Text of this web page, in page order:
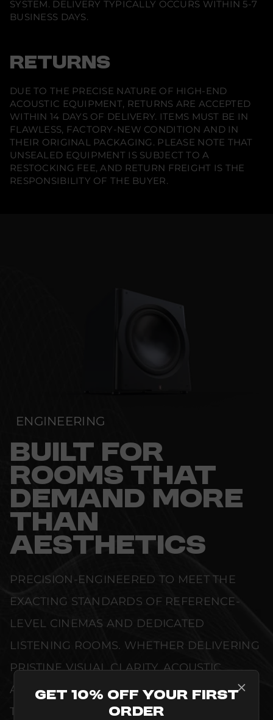
SYSTEM. DELIVERY TYPICALLY OCCURS WITHIN 5-7
BUSINESS DAYS.
RETURNS
DUE TO THE PRECISE NATURE OF HIGH-END
ACOUSTIC EQUIPMENT, RETURNS ARE ACCEPTED
WITHIN 14 DAYS OF DELIVERY. ITEMS MUST BE IN
FLAWLESS, FACTORY-NEW CONDITION AND IN
THEIR ORIGINAL PACKAGING. PLEASE NOTE THAT
UNSEALED EQUIPMENT IS SUBJECT TO A
RESTOCKING FEE, AND RETURN FREIGHT IS THE
RESPONSIBILITY OF THE BUYER.
ENGINEERING
BUILT FOR
ROOMS THAT
DEMAND MORE
THAN
AESTHETICS
PRECISION-ENGINEERED TO MEET THE
EXACTING STANDARDS OF REFERENCE-
LEVEL CINEMAS AND DEDICATED
LISTENING ROOMS. WHETHER DELIVERING
PRISTINE VISUAL CLARITY, ACOUSTIC
ACCURACY, OR RELIABLE SYSTEM POWER,
THIS EQUIPMENT IS DESIGNED TO ELEVATE
Get 10% Off Your First
Order